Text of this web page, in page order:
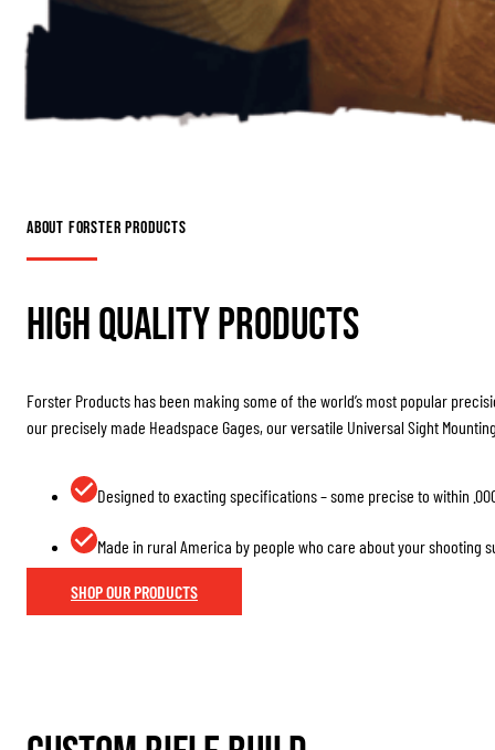
About Forster Products
High Quality Products
Forster Products has been making some of the world’s most popular
our precisely made Headspace Gages, our versatile Universal Sight
Designed to exacting specifications – some precise to within
Made in rural America by people who care about your shooting
SHOP OUR PRODUCTS